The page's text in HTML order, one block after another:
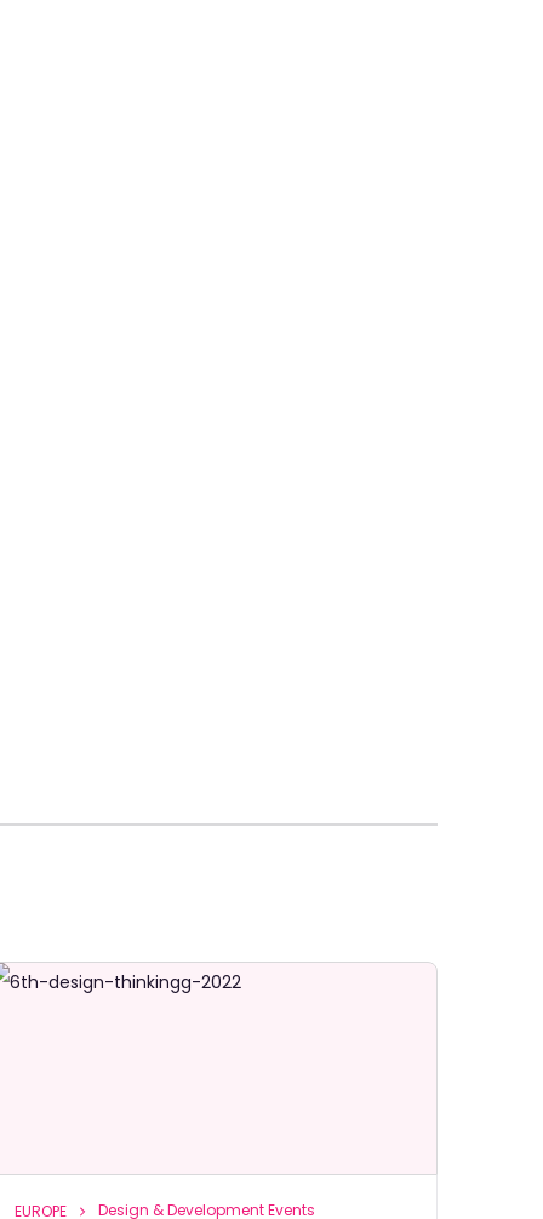
EUROPE Design & Development Events